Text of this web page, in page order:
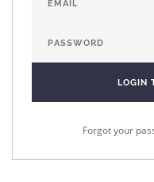
Forgot your